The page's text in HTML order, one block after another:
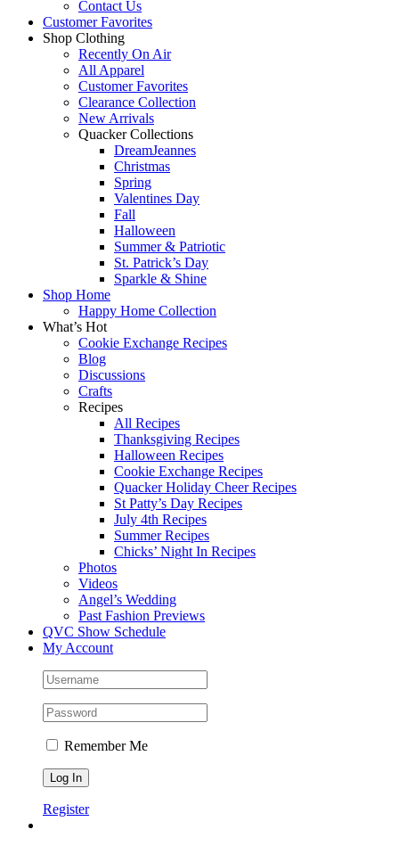
Contact Us
Customer Favorites
Shop Clothing
Recently On Air
All Apparel
Customer Favorites
Clearance Collection
New Arrivals
Quacker Collections
DreamJeannes
Christmas
Spring
Valentines Day
Fall
Halloween
Summer & Patriotic
St. Patrick’s Day
Sparkle & Shine
Shop Home
Happy Home Collection
What’s Hot
Cookie Exchange Recipes
Blog
Discussions
Crafts
Recipes
All Recipes
Thanksgiving Recipes
Halloween Recipes
Cookie Exchange Recipes
Quacker Holiday Cheer Recipes
St Patty’s Day Recipes
July 4th Recipes
Summer Recipes
Chicks’ Night In Recipes
Photos
Videos
Angel’s Wedding
Past Fashion Previews
QVC Show Schedule
My Account
Remember Me
Register